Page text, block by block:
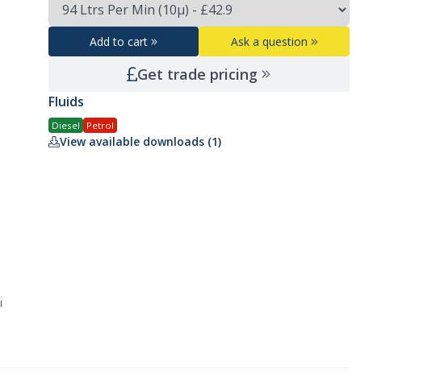
Add to cart Ask a question
Get trade pricing
Fluids
Diesel Petrol
View available downloads (1)